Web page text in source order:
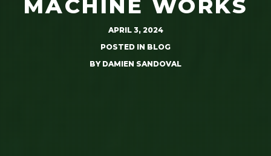
MACHINE WORKS
APRIL 3, 2024
POSTED INBLOG
BYDAMIEN SANDOVAL